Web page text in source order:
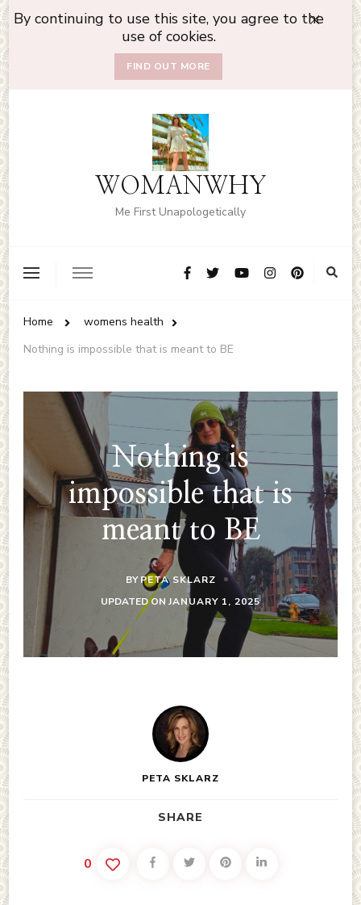
By continuing to use this site, you agree to the
use of cookies.
FIND OUT MORE
WOMANWHY
Me First Unapologetically
Home
womens health
Nothing is impossible that is meant to BE
Nothing is
impossible that is
meant to BE
BYPETA SKLARZ
UPDATED ON JANUARY 1, 2025
PETA SKLARZ
SHARE
0